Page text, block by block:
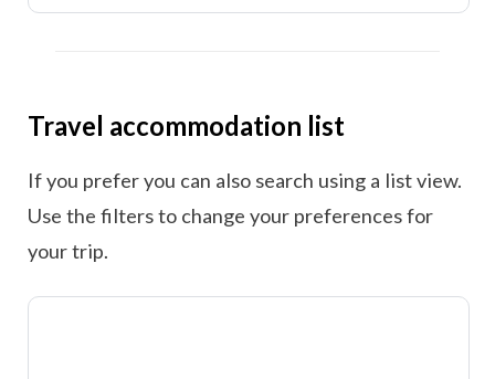
Travel accommodation list
If you prefer you can also search using a list view.
Use the filters to change your preferences for
your trip.